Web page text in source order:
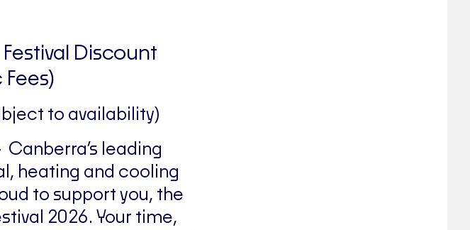
Discount
to availability)
leading
heating and cooling
to support you, the
2026. Your time,